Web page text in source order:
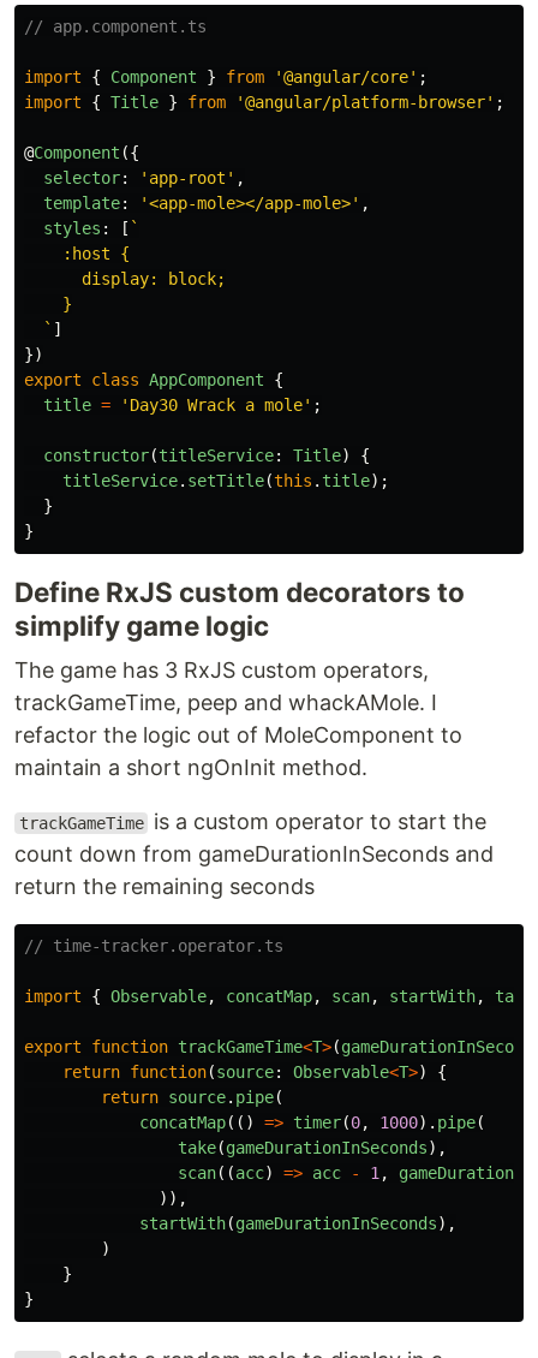
// app.component.ts
import { Component } from '@angular/core' ;
import
{ Title } from '@angular/platform-browser' ;
@Component ({
selector: ' app-root ' ,
template: '<app-mole></app-mole>' ,
styles : [ `
    :host {
      display: block;
    }
  `
]
})
export
class AppComponent
{
title = ' Day30 Wrack a mole' ;
constructor(titleService: Title)
{
titleService. setTitle(this . title);
}
}
Define RxJS custom decorators to
simplify game logic
The game has 3 RxJS custom operators,
trackGameTime, peep and whackAMole. I
refactor the logic out of MoleComponent to
maintain a short ngOnInit method.
trackGameTime is a custom operator to start the
count down from gameDurationInSeconds and
return the remaining seconds
// time-tracker.operator.ts
import { Observable, concatMap, scan, startWith, take
export function trackGameTime<T>(
return function(source: Observable<T>)
{
return source. pipe(
concatMap(() => timer(0, 1000). pipe(
take(gameDurationInSeconds),
scan((acc) => acc - 1 ,
)),
startWith(gameDurationInSeconds),
)
}
}